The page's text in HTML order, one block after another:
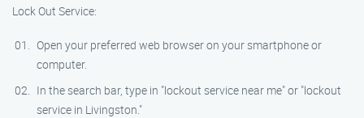
Lock Out Service:
Open your preferred web browser on your smartphone or
computer.
In the search bar, type in "lockout service near me" or "lockout
service in Livingston."